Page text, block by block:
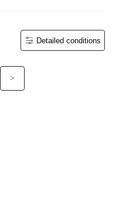
Detailed conditions
>